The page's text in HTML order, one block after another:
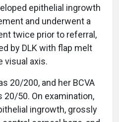
epithelial ingrowth
and underwent a
twice prior to referral,
by DLK with flap melt
visual axis.
20/200, and her BCVA
50. On examination,
ingrowth, grossly